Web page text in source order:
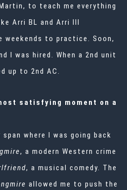
to teach me everything
Arri BL and Arri III
weekends to practice. Soon,
I was hired. When a 2nd unit
up to 2nd AC.
satisfying moment on a
where I was going back
, a modern Western crime
, a musical comedy. The
allowed me to push the